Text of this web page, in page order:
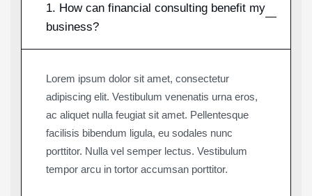
1. How can financial consulting benefit my
business?
Lorem ipsum dolor sit amet, consectetur
adipiscing elit. Vestibulum venenatis urna eros,
ac aliquet nulla feugiat sit amet. Pellentesque
facilisis bibendum ligula, eu sodales nunc
porttitor. Nulla vel semper lectus. Vestibulum
tempor arcu in tortor accumsan porttitor.